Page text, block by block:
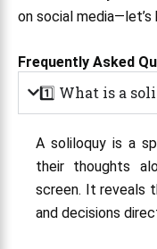
on social
Frequently Asked
1️⃣ What is a
A soliloquy is a
their thoughts
screen. It reveals
and decisions